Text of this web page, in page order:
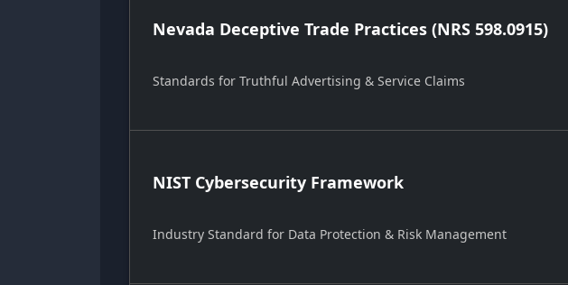
Nevada Deceptive Trade Practices (NRS 598.0915)
Standards for Truthful Advertising & Service Claims
NIST Cybersecurity Framework
Industry Standard for Data Protection & Risk Management